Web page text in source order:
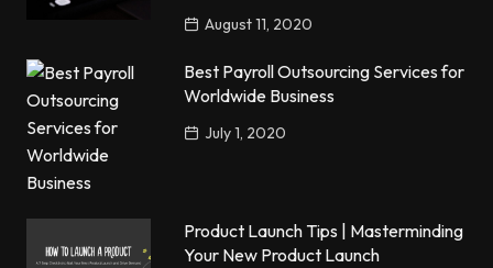
August 11, 2020
Best Payroll Outsourcing Services for
Worldwide Business
July 1, 2020
Product Launch Tips | Masterminding
Your New Product Launch